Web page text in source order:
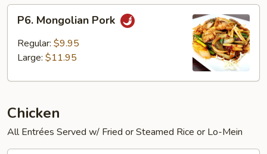
Mongolian
Pork
P6. Mongolian Pork
Regular: $9.95
Large: $11.95
Chicken
All Entrées Served w/ Fried or Steamed Rice or Lo-Mein